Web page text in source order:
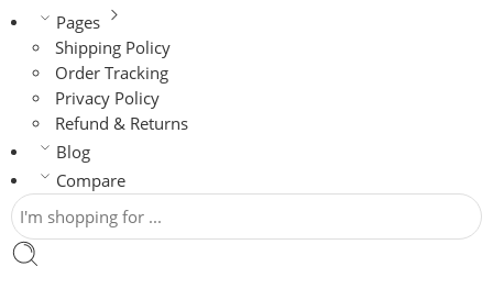
Pages
Shipping Policy
Order Tracking
Privacy Policy
Refund & Returns
Blog
Compare